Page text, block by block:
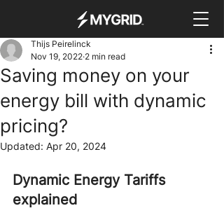
Saving money on your
energy bill with dynamic
pricing?
Thijs Peirelinck
Nov 19, 2022 2 min read
Updated: Apr 20, 2024
Dynamic Energy Tariffs
explained